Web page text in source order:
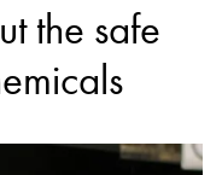
the safe